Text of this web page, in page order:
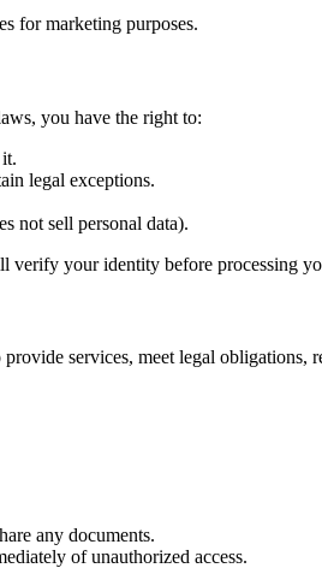
for marketing purposes.
you have the right to:
legal exceptions.
not sell personal data).
verify your identity before processing
services, meet legal
any documents.
of unauthorized access.